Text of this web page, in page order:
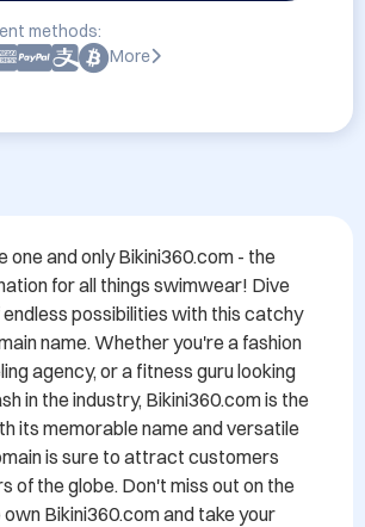
methods:
More
one and only Bikini360.com - the
for all things swimwear! Dive
possibilities with this catchy
name. Whether you're a fashion
agency, or a fitness guru looking
in the industry, Bikini360.com is the
its memorable name and versatile
is sure to attract customers
of the globe. Don't miss out on the
Bikini360.com and take your